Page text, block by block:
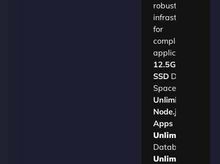
robust
infrastructure
for
complex
applications.​
12.5GB
SSDDisk
Space
Unlimited
Node.js
Apps
Unlimited
Databases
Unlimited